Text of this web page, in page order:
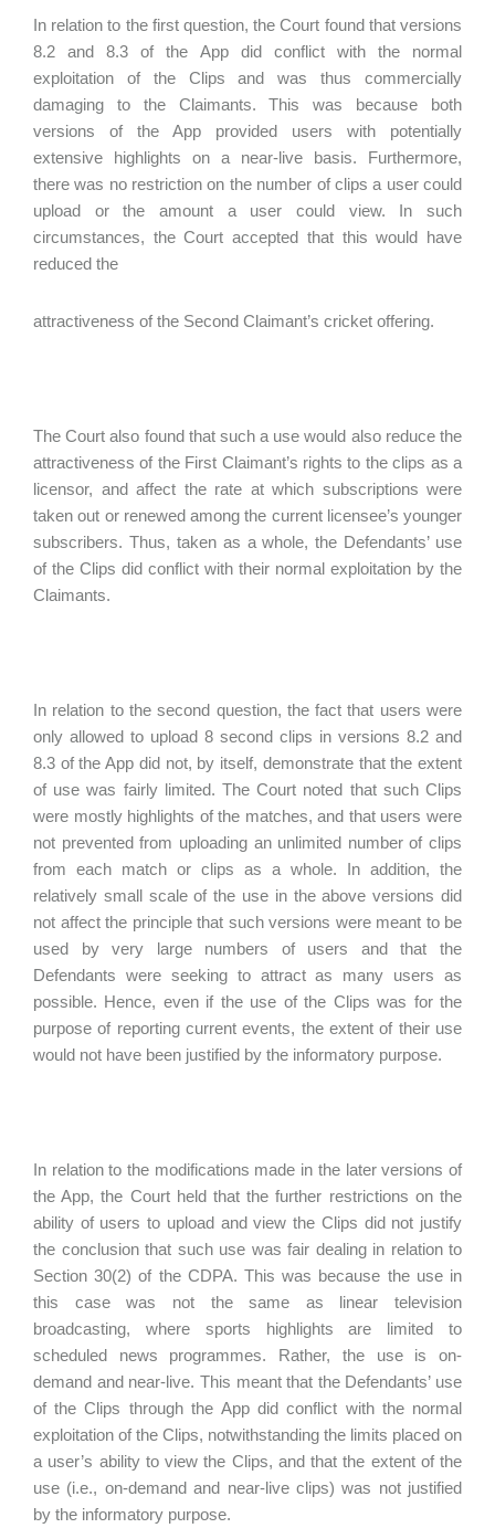
In relation to the first question, the Court found that versions
8.2 and 8.3 of the App did conflict with the normal
exploitation of the Clips and was thus commercially
damaging to the Claimants. This was because both
versions of the App provided users with potentially
extensive highlights on a near-live basis. Furthermore,
there was no restriction on the number of clips a user could
upload or the amount a user could view. In such
circumstances, the Court accepted that this would have
reduced the
attractiveness of the Second Claimant’s cricket offering.
The Court also found that such a use would also reduce the
attractiveness of the First Claimant’s rights to the clips as a
licensor, and affect the rate at which subscriptions were
taken out or renewed among the current licensee’s younger
subscribers. Thus, taken as a whole, the Defendants’ use
of the Clips did conflict with their normal exploitation by the
Claimants.
In relation to the second question, the fact that users were
only allowed to upload 8 second clips in versions 8.2 and
8.3 of the App did not, by itself, demonstrate that the extent
of use was fairly limited. The Court noted that such Clips
were mostly highlights of the matches, and that users were
not prevented from uploading an unlimited number of clips
from each match or clips as a whole. In addition, the
relatively small scale of the use in the above versions did
not affect the principle that such versions were meant to be
used by very large numbers of users and that the
Defendants were seeking to attract as many users as
possible. Hence, even if the use of the Clips was for the
purpose of reporting current events, the extent of their use
would not have been justified by the informatory purpose.
In relation to the modifications made in the later versions of
the App, the Court held that the further restrictions on the
ability of users to upload and view the Clips did not justify
the conclusion that such use was fair dealing in relation to
Section 30(2) of the CDPA. This was because the use in
this case was not the same as linear television
broadcasting, where sports highlights are limited to
scheduled news programmes. Rather, the use is on-
demand and near-live. This meant that the Defendants’ use
of the Clips through the App did conflict with the normal
exploitation of the Clips, notwithstanding the limits placed on
a user’s ability to view the Clips, and that the extent of the
use (i.e., on-demand and near-live clips) was not justified
by the informatory purpose.